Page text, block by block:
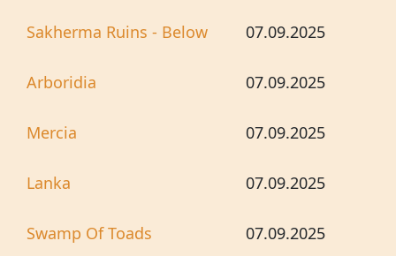
Sakherma Ruins - Below 07.09.2025
Arboridia 07.09.2025
Mercia 07.09.2025
Lanka 07.09.2025
Swamp Of Toads 07.09.2025